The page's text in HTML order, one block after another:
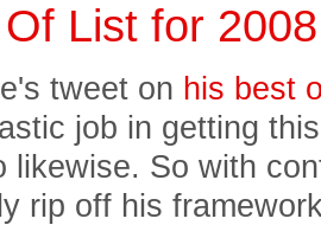
List for 2008
tweet on his best
job in getting
likewise. So with
rip off his